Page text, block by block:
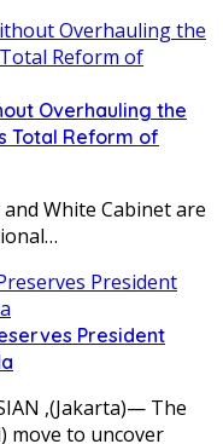
Overhauling the
Total Reform of
White Cabinet are
President
,(Jakarta)— The
move to uncover